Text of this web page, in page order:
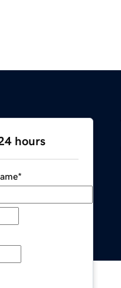
hours
*